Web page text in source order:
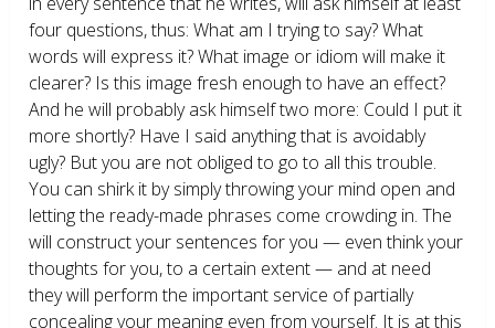
four questions, thus: What am I trying to say? What
words will express it? What image or idiom will make it
clearer? Is this image fresh enough to have an effect?
And he will probably ask himself two more: Could I put it
more shortly? Have I said anything that is avoidably
ugly? But you are not obliged to go to all this trouble.
You can shirk it by simply throwing your mind open and
letting the ready-made phrases come crowding in. The
will construct your sentences for you — even think your
thoughts for you, to a certain extent — and at need
they will perform the important service of partially
concealing your meaning even from yourself. It is at this